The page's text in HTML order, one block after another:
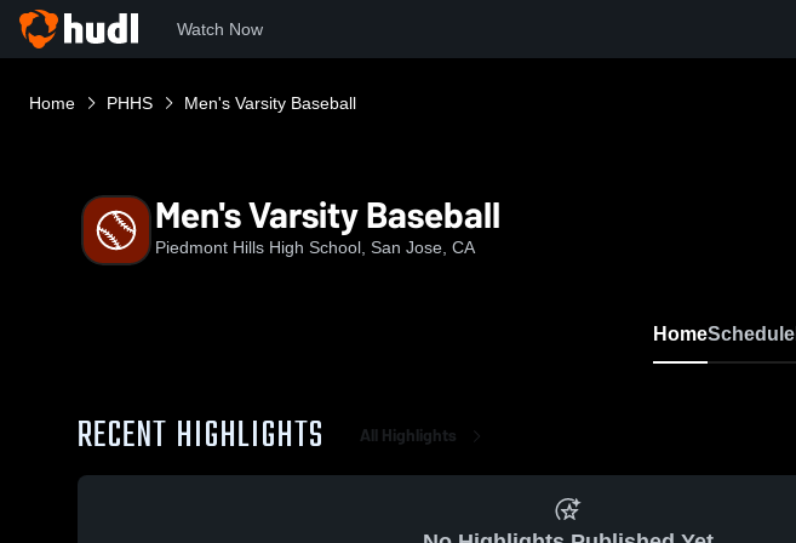
Watch Now
Home PHHS Men's Varsity Baseball
Men's Varsity Baseball
Piedmont Hills High School, San Jose, CA
HomeSchedule
RECENT HIGHLIGHTS All Highlights